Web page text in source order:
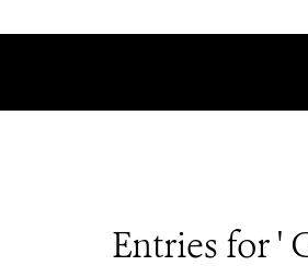
Entries for '